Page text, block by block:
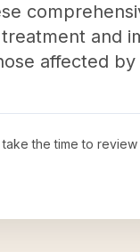
and
affected by
take the time to